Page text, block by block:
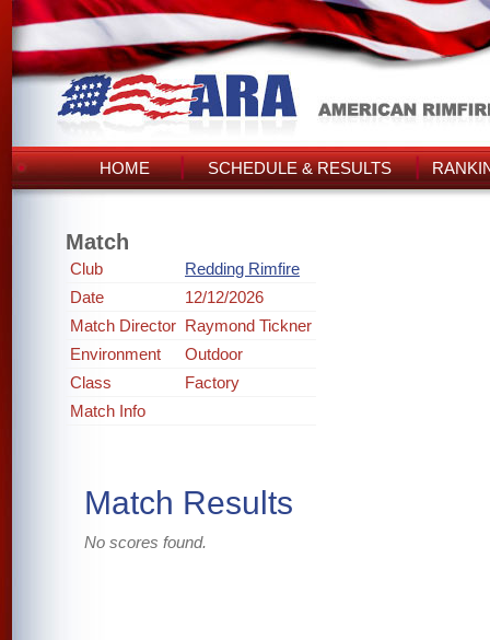
HOME SCHEDULE & RESULTS
Match
Club
Redding Rimfire
Date
12/12/2026
Match Director Raymond Tickner
Environment
Outdoor
Class
Factory
Match Info
Match Results
No scores found.